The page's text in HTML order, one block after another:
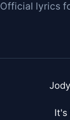
Official lyrics
It's